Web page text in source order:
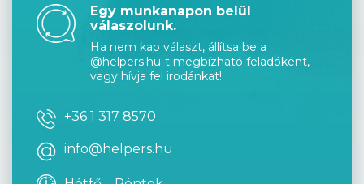
Egy munkanapon belül
válaszolunk.
Ha nem kap választ, állítsa be a
@helpers.hu-t megbízható feladóként,
vagy hívja fel irodánkat!
+36 1 317 8570
info@helpers.hu